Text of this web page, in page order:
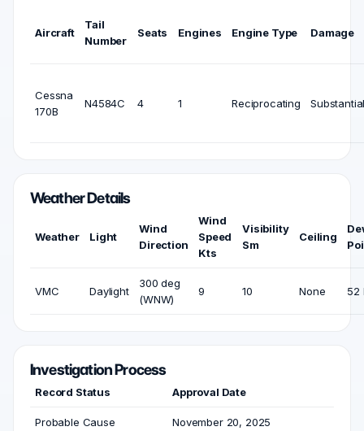
Aircraft
Tail
Number
Seats Engines Engine Type Damage
Cessna
170B
N4584C 4 1 Reciprocating
Weather Details
Weather Light
Wind
Direction
Wind
Speed
Kts
Visibility
Sm
Ceiling
VMC Daylight
300 deg
(WNW)
9 10 None 52
Investigation Process
Record Status Approval Date
Probable Cause November 20, 2025